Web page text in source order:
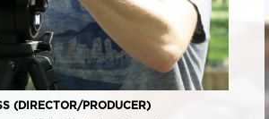
(DIRECTOR/PRODUCER)